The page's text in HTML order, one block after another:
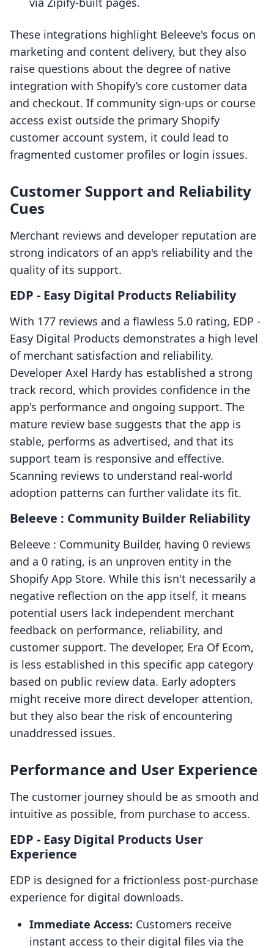
These integrations highlight Beleeve's focus on
marketing and content delivery, but they also
raise questions about the degree of native
integration with Shopify’s core customer data
and checkout. If community sign-ups or course
access exist outside the primary Shopify
customer account system, it could lead to
fragmented customer profiles or login issues.
Customer Support and Reliability
Cues
Merchant reviews and developer reputation are
strong indicators of an app's reliability and the
quality of its support.
EDP ‑ Easy Digital Products Reliability
With 177 reviews and a flawless 5.0 rating, EDP ‑
Easy Digital Products demonstrates a high level
of merchant satisfaction and reliability.
Developer Axel Hardy has established a strong
track record, which provides confidence in the
app's performance and ongoing support. The
mature review base suggests that the app is
stable, performs as advertised, and that its
support team is responsive and effective.
Scanning reviews to understand real-world
adoption patterns can further validate its fit.
Beleeve : Community Builder Reliability
Beleeve : Community Builder, having 0 reviews
and a 0 rating, is an unproven entity in the
Shopify App Store. While this isn't necessarily a
negative reflection on the app itself, it means
potential users lack independent merchant
feedback on performance, reliability, and
customer support. The developer, Era Of Ecom,
is less established in this specific app category
based on public review data. Early adopters
might receive more direct developer attention,
but they also bear the risk of encountering
unaddressed issues.
Performance and User Experience
The customer journey should be as smooth and
intuitive as possible, from purchase to access.
EDP ‑ Easy Digital Products User
Experience
EDP is designed for a frictionless post-purchase
experience for digital downloads.
Immediate Access: Customers receive
instant access to their digital files via the